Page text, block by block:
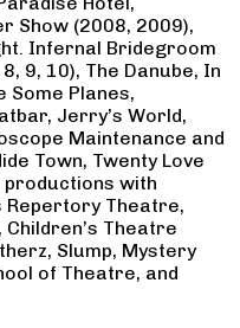
Show (2008, 2009),
Infernal Bridegroom
9, 10), The Danube, In
Some Planes,
Jerry’s World,
Maintenance and
Town, Twenty Love
productions with
Repertory Theatre,
Theatre
Slump, Mystery
of Theatre, and